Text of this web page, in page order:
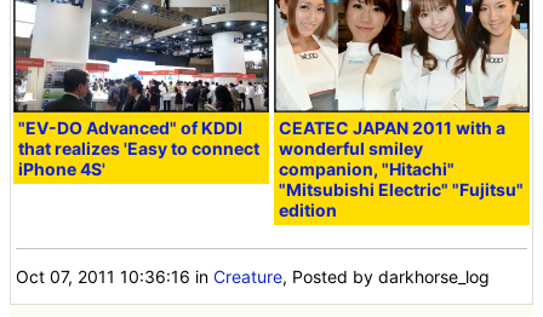
"EV-DO Advanced" of KDDI
that realizes 'Easy to connect
iPhone 4S'
CEATEC JAPAN 2011 with a
wonderful smiley
companion, "Hitachi"
"Mitsubishi Electric" "Fujitsu"
edition
Oct 07, 2011 10:36:16 inCreature, Posted by darkhorse_log